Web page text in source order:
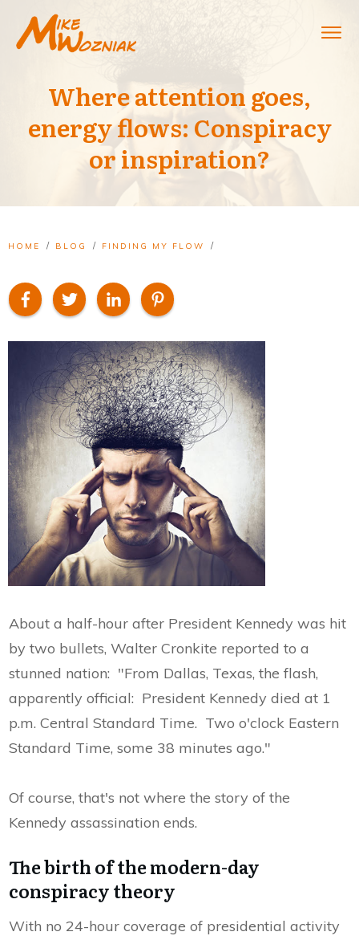
Where attention goes,
energy flows: Conspiracy
or inspiration?
HOME / BLOG / FINDING MY FLOW /
About a half-hour after President Kennedy was hit
by two bullets, Walter Cronkite reported to a
stunned nation: "From Dallas, Texas, the flash,
apparently official: President Kennedy died at 1
p.m. Central Standard Time. Two o'clock Eastern
Standard Time, some 38 minutes ago."
Of course, that's not where the story of the
Kennedy assassination ends.
The birth of the modern-day
conspiracy theory
With no 24-hour coverage of presidential activity